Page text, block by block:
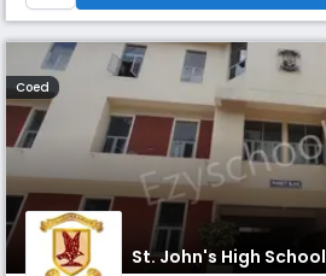
Coed
St. John's High School